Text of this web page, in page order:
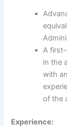
A first-
in the
with
of the
Experience: